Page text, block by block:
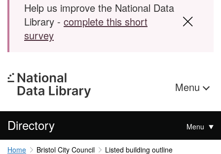
Help us improve the National Data
Library - complete this short
survey
Menu
Directory Menu
Home Bristol City Council Listed building outline